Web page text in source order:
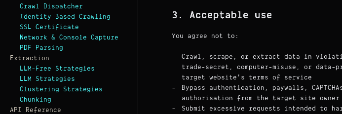
Crawl Dispatcher
Identity Based Crawling
SSL Certificate
Network & Console Capture
PDF Parsing
Extraction
LLM-Free Strategies
LLM Strategies
Clustering Strategies
Chunking
API Reference
3. Acceptable use
You agree not to:
Crawl, scrape, or extract data in
trade-secret, computer-misuse, or
target website's terms of service
Bypass authentication, paywalls,
authorisation from the target site owner
Submit excessive requests intended to